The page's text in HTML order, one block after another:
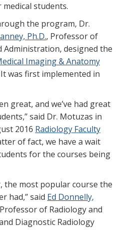
students.
the program, Dr.
Ph.D., Professor of
Administration, designed the
Imaging & Anatomy
was first implemented in
great, and we’ve had great
said Dr. Motuzas in
2016 Radiology Faculty
of fact, we have a wait
for the courses being
the most popular course the
had,” said Ed Donnelly,
of Radiology and
Diagnostic Radiology